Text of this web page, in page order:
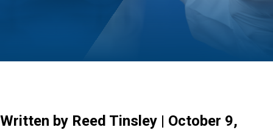
Written by Reed Tinsley | October 9,